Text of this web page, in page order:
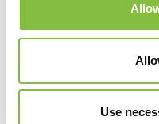
Use